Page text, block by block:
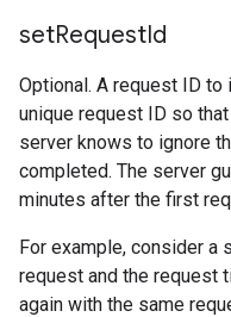
setRequestId
Optional. A request ID
unique request ID so
server knows to ignore
completed. The server
minutes after the first
For example, consider a
request and the request
again with the same